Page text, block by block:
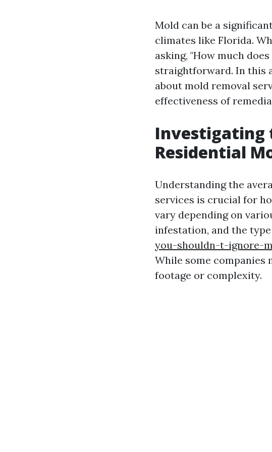
Mold can be a
climates like Florida.
asking, "How much
straightforward. In this
about mold removal
effectiveness of
Investigating
Residential
Understanding the
services is crucial for
vary depending on
infestation, and the
you-shouldn-t-ignore-
While some companies
footage or complexity.